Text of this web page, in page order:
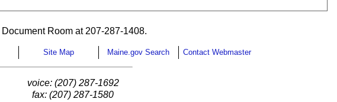
Room at 207-287-1408.
Site Map Maine.gov Search Contact Webmaster
voice: (207) 287-1692
fax: (207) 287-1580